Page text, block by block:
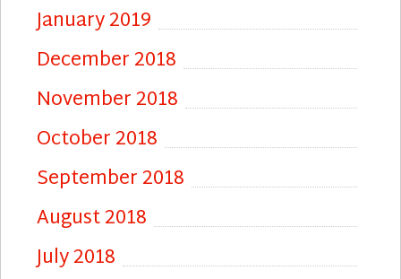
January 2019
December 2018
November 2018
October 2018
September 2018
August 2018
July 2018